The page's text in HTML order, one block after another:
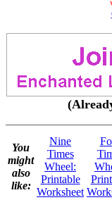
You
might
also
like:
Nine
Times
Wheel:
Printable
Worksheet